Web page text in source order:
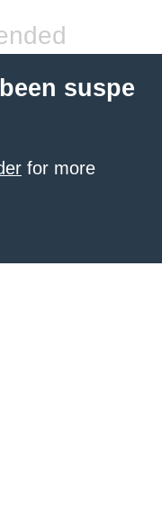
suspe
for more